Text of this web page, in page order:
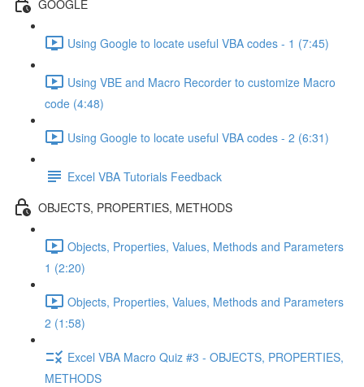
GOOGLE
Using Google to locate useful VBA codes - 1 (7:45)
Using VBE and Macro Recorder to customize Macro
code (4:48)
Using Google to locate useful VBA codes - 2 (6:31)
Excel VBA Tutorials Feedback
OBJECTS, PROPERTIES, METHODS
Objects, Properties, Values, Methods and Parameters
1 (2:20)
Objects, Properties, Values, Methods and Parameters
2 (1:58)
Excel VBA Macro Quiz #3 - OBJECTS, PROPERTIES,
METHODS